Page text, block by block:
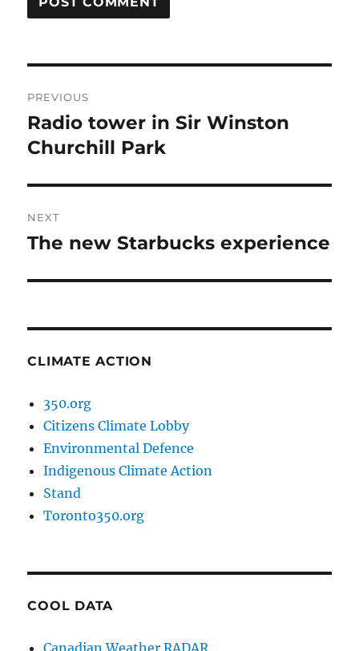
navigation
PREVIOUS
Previous
post:
Radio tower in Sir Winston
Churchill Park
NEXT
Next
The new Starbucks experience
CLIMATE ACTION
350.org
Citizens Climate Lobby
Environmental Defence
Indigenous Climate Action
Stand
Toronto350.org
COOL DATA